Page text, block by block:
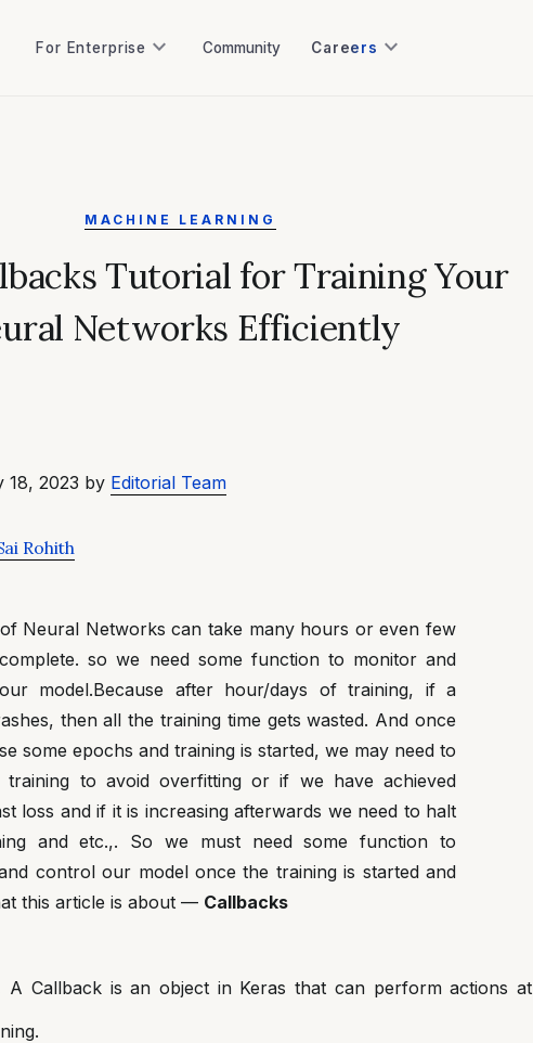
For Enterprise keyboard_arrow_down
Community
Careers keyboard_arrow_down
MACHINE LEARNING
Tutorial for Training Your
Networks Efficiently
18, 2023 by Editorial Team
Rohith
Neural Networks can take many hours or even few
so we need some function to monitor and
model.Because after hour/days of training, if a
then all the training time gets wasted. And once
some epochs and training is started, we may need to
training to avoid overfitting or if we have achieved
loss and if it is increasing afterwards we need to halt
and etc.,. So we must need some function to
control our model once the training is started and
this article is about — Callbacks
A Callback is an object in Keras that can perform actions at